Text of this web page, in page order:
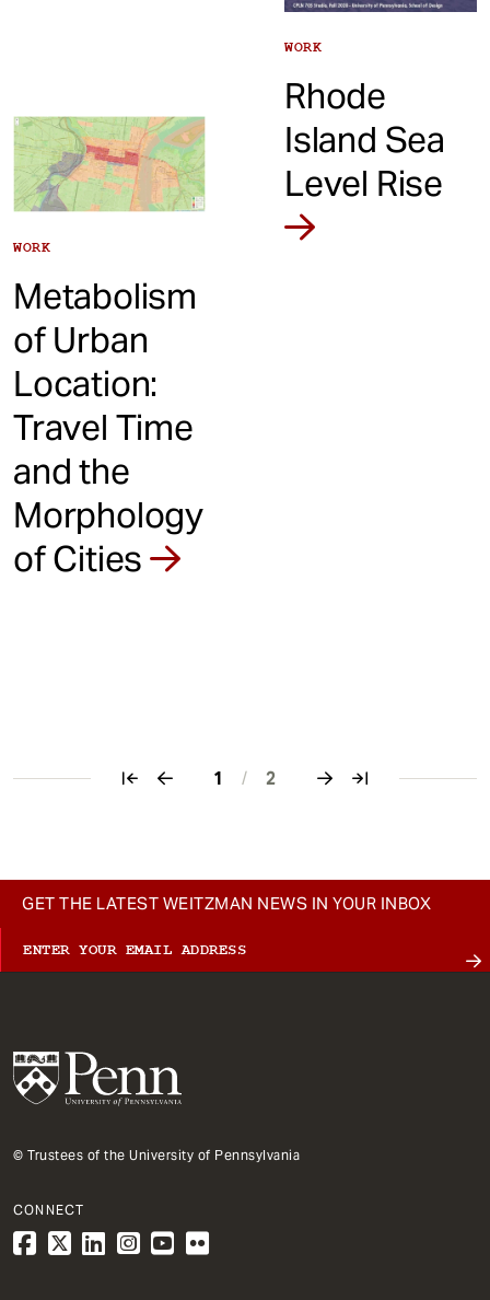
WORK
Metabolism
of Urban
Location:
Travel Time
and the
Morphology
of Cities
WORK
Rhode
Island Sea
Level Rise
1 / 2
GET THE LATEST WEITZMAN NEWS IN YOUR INBOX
© Trustees of the University of Pennsylvania
CONNECT